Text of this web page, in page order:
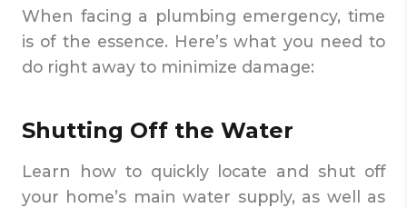
When facing a plumbing emergency, time
is of the essence. Here’s what you need to
do right away to minimize damage:
Shutting Off the Water
Learn how to quickly locate and shut off
your home’s main water supply, as well as